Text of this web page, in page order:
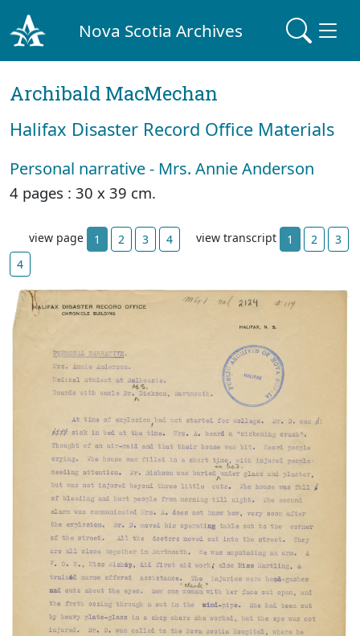
Nova Scotia Archives
Archibald MacMechan
Halifax Disaster Record Office Materials
Personal narrative - Mrs. Annie Anderson
4 pages : 30 x 39 cm.
view page 1 2 3 4 view transcript 1 2
3
4